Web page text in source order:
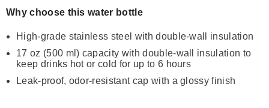
Why choose this water bottle
High-grade stainless steel with double-wall insulation
17 oz (500 ml) capacity with double-wall insulation to
keep drinks hot or cold for up to 6 hours
Leak-proof, odor-resistant cap with a glossy finish